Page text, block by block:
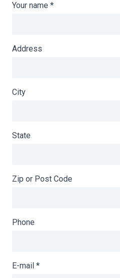
Your name *
Address
City
State
Zip or Post Code
Phone
E-mail *